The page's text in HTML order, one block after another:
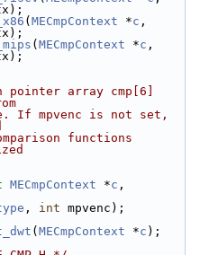
( MECmpContext *c
( MECmpContext *c
array cmp[6]
If mpvenc is not set,
functions
MECmpContext *c
, int mpvenc);
( MECmpContext *c );